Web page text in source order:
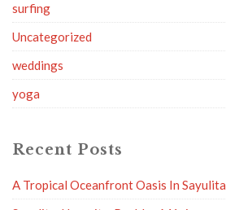
surfing
Uncategorized
weddings
yoga
Recent Posts
A Tropical Oceanfront Oasis In Sayulita